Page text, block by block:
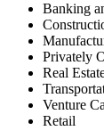
Banking
Privately
Real
Venture
Retail